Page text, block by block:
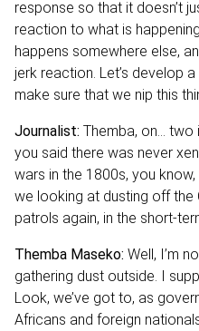
response so that it doesn’t
reaction to what is
happens somewhere else,
jerk reaction. Let’s develop
make sure that we nip this
Journalist: Themba, on… two
you said there was never
wars in the 1800s, you
we looking at dusting off the
patrols again, in the short-
Themba Maseko: Well, I’m
gathering dust outside. I
Look, we’ve got to, as
Africans and foreign